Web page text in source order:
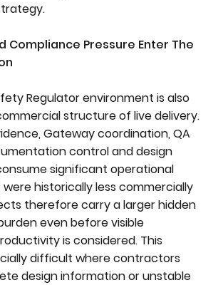
Compliance Pressure Enter The
Regulator environment is also
structure of live delivery.
Gateway coordination, QA
control and design
significant operational
historically less commercially
therefore carry a larger hidden
even before visible
is considered. This
difficult where contractors
design information or unstable